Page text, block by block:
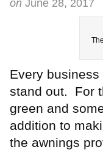
on June 28, 2017
Every
stand out. For
green and
addition to
the awnings